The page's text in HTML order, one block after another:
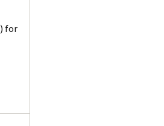
) for